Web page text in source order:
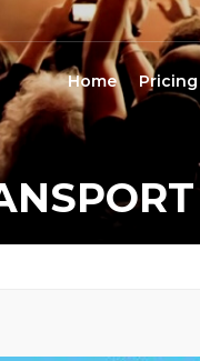
Home Pricing